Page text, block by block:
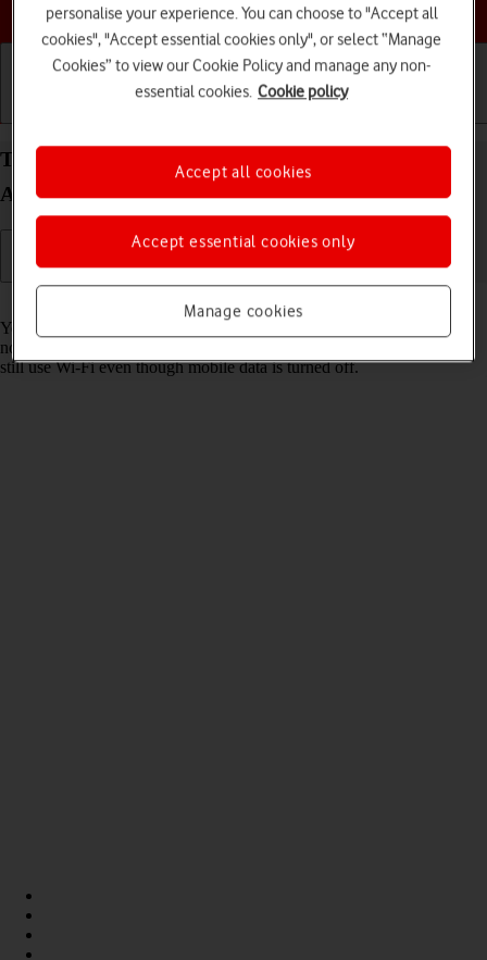
Choose a help topic
Turn mobile data on your Google Pixel 10 Pro XL
Android 16 on or off
You can limit your data usage by turning off mobile data. You'll then
not be able to access the internet using the mobile network. You can
still use Wi-Fi even though mobile data is turned off.
personalise your experience. You can choose to "Accept all
cookies", "Accept essential cookies only", or select “Manage
Cookies” to view our Cookie Policy and manage any non-
essential cookies. Cookie policy
Manage cookies
Accept essential cookies only
Accept all cookies